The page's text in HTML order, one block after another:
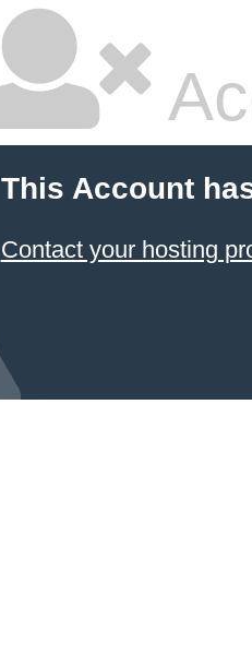
This Account
Contact your hosting